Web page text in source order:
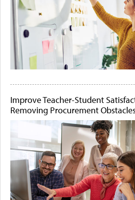
Improve Teacher-Student
Removing Procurement